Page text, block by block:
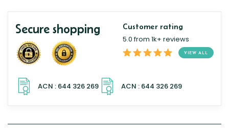
Secure shopping Customer rating
5.0 from 1k+ reviews
VIEW ALL